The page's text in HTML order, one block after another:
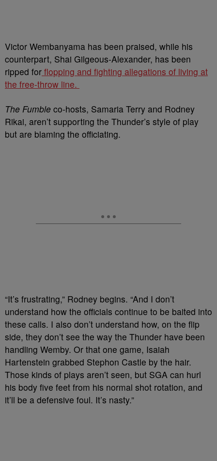
Victor Wembanyama has been praised, while his
counterpart, Shai Gilgeous-Alexander, has been
ripped for flopping and fighting allegations of living at
the free-throw line.
The Fumble co-hosts, Samaria Terry and Rodney
Rikai, aren’t supporting the Thunder’s style of play
but are blaming the officiating.
“It’s frustrating,” Rodney begins. “And I don’t
understand how the officials continue to be baited into
these calls. I also don’t understand how, on the flip
side, they don’t see the way the Thunder have been
handling Wemby. Or that one game, Isaiah
Hartenstein grabbed Stephon Castle by the hair.
Those kinds of plays aren’t seen, but SGA can hurl
his body five feet from his normal shot rotation, and
it’ll be a defensive foul. It’s nasty.”